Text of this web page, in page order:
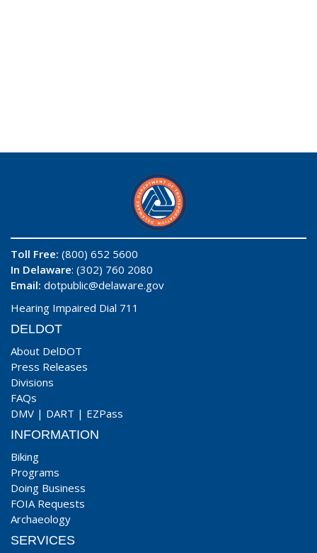
Toll Free: (800) 652 5600
In Delaware: (302) 760 2080
Email: dotpublic@delaware.gov
Hearing Impaired Dial 711
DELDOT
About DelDOT
Press Releases
Divisions
FAQs
DMV | DART | EZPass
INFORMATION
Biking
Programs
Doing Business
FOIA Requests
Archaeology
SERVICES